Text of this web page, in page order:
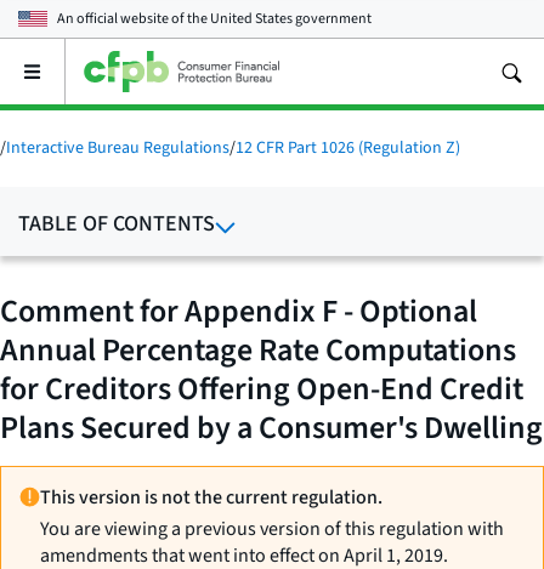
An official website of theUnited States government
Open
main
menu
/Interactive Bureau Regulations/12 CFR Part 1026 (Regulation Z)
TABLE OF CONTENTS
Comment for Appendix F - Optional
Annual Percentage Rate Computations
for Creditors Offering Open-End Credit
Plans Secured by a Consumer's Dwelling
This version is not the current regulation.
You are viewing a previous version of this regulation with
amendments that went into effect on April 1, 2019.